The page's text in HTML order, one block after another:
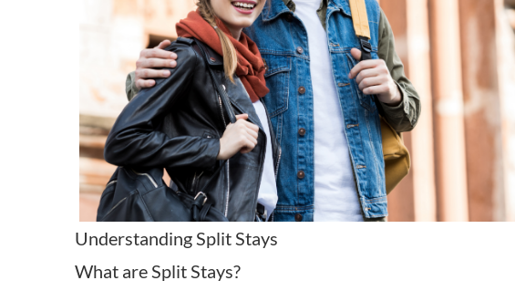
Understanding Split Stays
What are Split Stays?